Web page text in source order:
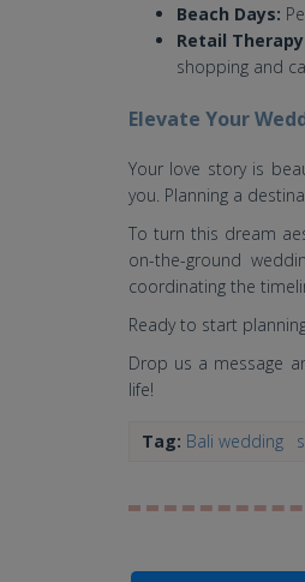
Beach Days:
Retail
shopping and
Elevate Your
Your love story is
you. Planning a
To turn this dream
on-the-ground
coordinating the
Ready to start
Drop us a message
life!
Tag: Bali wedding